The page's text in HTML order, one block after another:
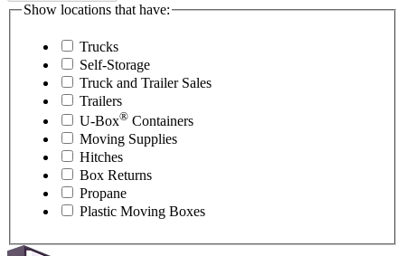
Show locations that have:
Trucks
Self-Storage
Truck and Trailer Sales
Trailers
U-Box® Containers
Moving Supplies
Hitches
Box Returns
Propane
Plastic Moving Boxes